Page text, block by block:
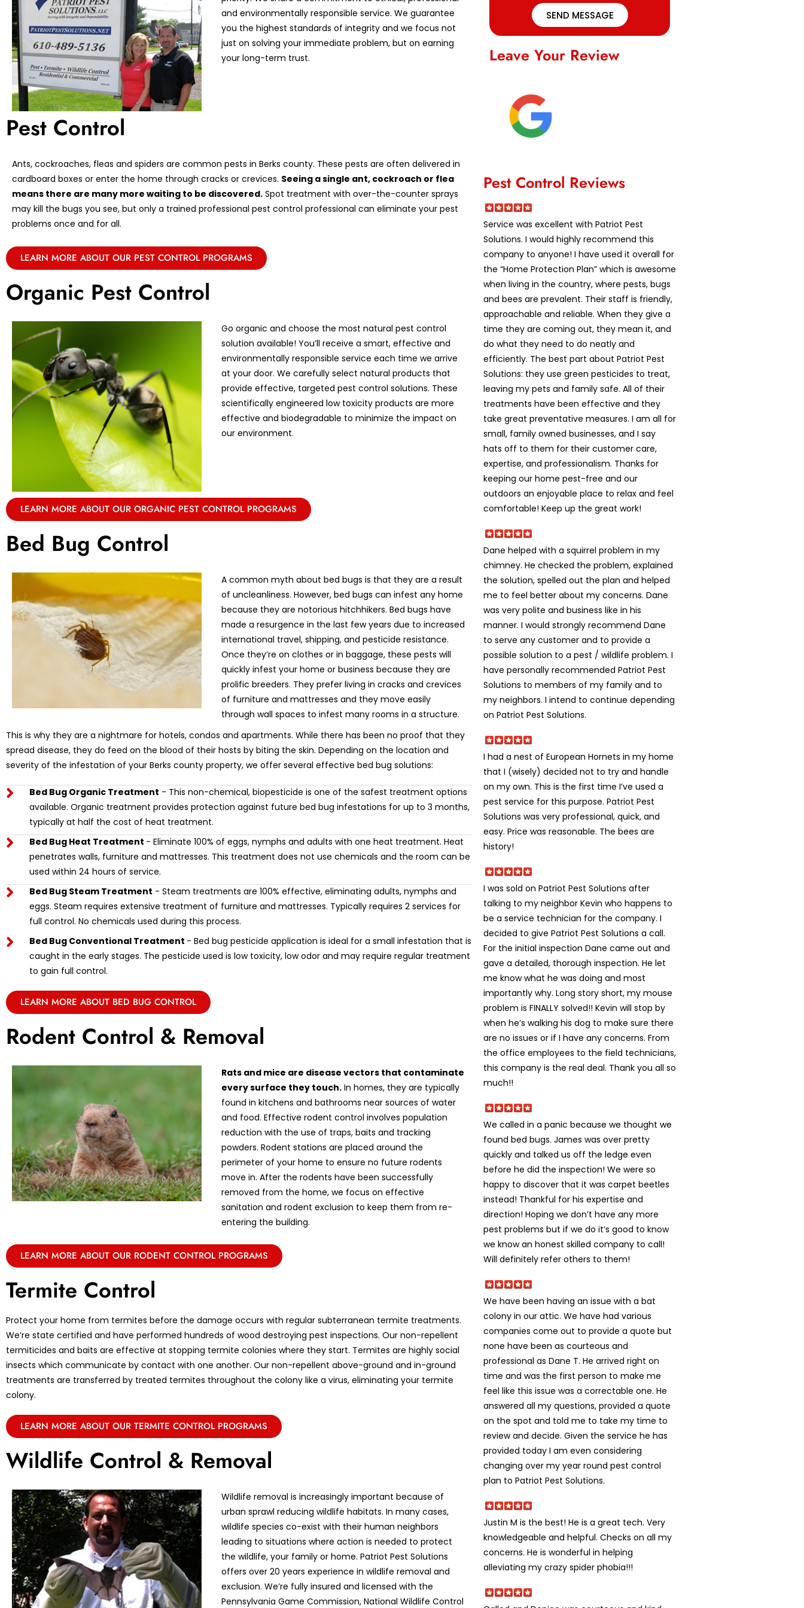
and environmentally responsible service. We guarantee
you the highest standards of integrity and we focus not
just on solving your immediate problem, but on earning
your long-term trust.
Pest Control
Ants, cockroaches, fleas and spiders are common pests in Berks county. These pests are often delivered in
cardboard boxes or enter the home through cracks or crevices. Seeing a single ant, cockroach or flea
means there are many more waiting to be discovered. Spot treatment with over-the-counter sprays
may kill the bugs you see, but only a trained professional pest control professional can eliminate your pest
problems once and for all.
LEARN MORE ABOUT OUR PEST CONTROL PROGRAMS
Organic Pest Control
Go organic and choose the most natural pest control
solution available! You’ll receive a smart, effective and
environmentally responsible service each time we arrive
at your door. We carefully select natural products that
provide effective, targeted pest control solutions. These
scientifically engineered low toxicity products are more
effective and biodegradable to minimize the impact on
our environment.
LEARN MORE ABOUT OUR ORGANIC PEST CONTROL PROGRAMS
Bed Bug Control
A common myth about bed bugs is that they are a result
of uncleanliness. However, bed bugs can infest any home
because they are notorious hitchhikers. Bed bugs have
made a resurgence in the last few years due to increased
international travel, shipping, and pesticide resistance.
Once they’re on clothes or in baggage, these pests will
quickly infest your home or business because they are
prolific breeders. They prefer living in cracks and crevices
of furniture and mattresses and they move easily
through wall spaces to infest many rooms in a structure.
This is why they are a nightmare for hotels, condos and apartments. While there has been no proof that they
spread disease, they do feed on the blood of their hosts by biting the skin. Depending on the location and
severity of the infestation of your Berks county property, we offer several effective bed bug solutions:
Bed Bug Organic Treatment - This non-chemical, biopesticide is one of the safest treatment options
available. Organic treatment provides protection against future bed bug infestations for up to 3 months,
typically at half the cost of heat treatment.
Bed Bug Heat Treatment - Eliminate 100% of eggs, nymphs and adults with one heat treatment. Heat
penetrates walls, furniture and mattresses. This treatment does not use chemicals and the room can be
used within 24 hours of service.
Bed Bug Steam Treatment - Steam treatments are 100% effective, eliminating adults, nymphs and
eggs. Steam requires extensive treatment of furniture and mattresses. Typically requires 2 services for
full control. No chemicals used during this process.
Bed Bug Conventional Treatment - Bed bug pesticide application is ideal for a small infestation that is
caught in the early stages. The pesticide used is low toxicity, low odor and may require regular treatment
to gain full control.
LEARN MORE ABOUT BED BUG CONTROL
Rodent Control & Removal
Rats and mice are disease vectors that contaminate
every surface they touch. In homes, they are typically
found in kitchens and bathrooms near sources of water
and food. Effective rodent control involves population
reduction with the use of traps, baits and tracking
powders. Rodent stations are placed around the
perimeter of your home to ensure no future rodents
move in. After the rodents have been successfully
removed from the home, we focus on effective
sanitation and rodent exclusion to keep them from re-
entering the building.
LEARN MORE ABOUT OUR RODENT CONTROL PROGRAMS
Termite Control
Protect your home from termites before the damage occurs with regular subterranean termite treatments.
We’re state certified and have performed hundreds of wood destroying pest inspections. Our non-repellent
termiticides and baits are effective at stopping termite colonies where they start. Termites are highly social
insects which communicate by contact with one another. Our non-repellent above-ground and in-ground
treatments are transferred by treated termites throughout the colony like a virus, eliminating your termite
colony.
LEARN MORE ABOUT OUR TERMITE CONTROL PROGRAMS
Wildlife Control & Removal
Wildlife removal is increasingly important because of
urban sprawl reducing wildlife habitats. In many cases,
wildlife species co-exist with their human neighbors
leading to situations where action is needed to protect
the wildlife, your family or home. Patriot Pest Solutions
offers over 20 years experience in wildlife removal and
exclusion. We’re fully insured and licensed with the
Pennsylvania Game Commission, National Wildlife Control
SEND MESSAGE
Leave Your Review
Pest Control Reviews
Service was excellent with Patriot Pest
Solutions. I would highly recommend this
company to anyone! I have used it overall for
the “Home Protection Plan” which is awesome
when living in the country, where pests, bugs
and bees are prevalent. Their staff is friendly,
approachable and reliable. When they give a
time they are coming out, they mean it, and
do what they need to do neatly and
efficiently. The best part about Patriot Pest
Solutions: they use green pesticides to treat,
leaving my pets and family safe. All of their
treatments have been effective and they
take great preventative measures. I am all for
small, family owned businesses, and I say
hats off to them for their customer care,
expertise, and professionalism. Thanks for
keeping our home pest-free and our
outdoors an enjoyable place to relax and feel
comfortable! Keep up the great work!
Dane helped with a squirrel problem in my
chimney. He checked the problem, explained
the solution, spelled out the plan and helped
me to feel better about my concerns. Dane
was very polite and business like in his
manner. I would strongly recommend Dane
to serve any customer and to provide a
possible solution to a pest / wildlife problem. I
have personally recommended Patriot Pest
Solutions to members of my family and to
my neighbors. I intend to continue depending
on Patriot Pest Solutions.
I had a nest of European Hornets in my home
that I (wisely) decided not to try and handle
on my own. This is the first time I’ve used a
pest service for this purpose. Patriot Pest
Solutions was very professional, quick, and
easy. Price was reasonable. The bees are
history!
I was sold on Patriot Pest Solutions after
talking to my neighbor Kevin who happens to
be a service technician for the company. I
decided to give Patriot Pest Solutions a call.
For the initial inspection Dane came out and
gave a detailed, thorough inspection. He let
me know what he was doing and most
importantly why. Long story short, my mouse
problem is FINALLY solved!! Kevin will stop by
when he’s walking his dog to make sure there
are no issues or if I have any concerns. From
the office employees to the field technicians,
this company is the real deal. Thank you all so
much!!
We called in a panic because we thought we
found bed bugs. James was over pretty
quickly and talked us off the ledge even
before he did the inspection! We were so
happy to discover that it was carpet beetles
instead! Thankful for his expertise and
direction! Hoping we don’t have any more
pest problems but if we do it’s good to know
we know an honest skilled company to call!
Will definitely refer others to them!
We have been having an issue with a bat
colony in our attic. We have had various
companies come out to provide a quote but
none have been as courteous and
professional as Dane T. He arrived right on
time and was the first person to make me
feel like this issue was a correctable one. He
answered all my questions, provided a quote
on the spot and told me to take my time to
review and decide. Given the service he has
provided today I am even considering
changing over my year round pest control
plan to Patriot Pest Solutions.
Justin M is the best! He is a great tech. Very
knowledgeable and helpful. Checks on all my
concerns. He is wonderful in helping
alleviating my crazy spider phobia!!!